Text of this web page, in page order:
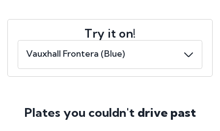
Try it on!
Plates you couldn't drive past